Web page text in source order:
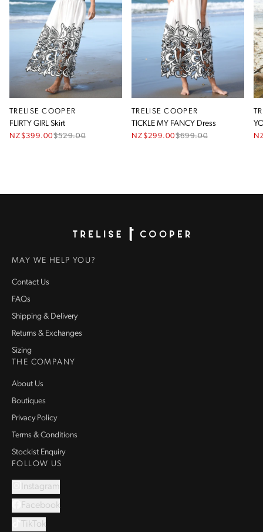
TRELISE COOPER
FLIRTY GIRL Skirt
NZ$399.00$529.00
TRELISE COOPER
TICKLE MY FANCY Dress
NZ$299.00$699.00
MAY WE HELP YOU?
Contact Us
FAQs
Shipping & Delivery
Returns & Exchanges
Sizing
THE COMPANY
About Us
Boutiques
Privacy Policy
Terms & Conditions
Stockist Enquiry
FOLLOW US
Instagram
Facebook
TikTok